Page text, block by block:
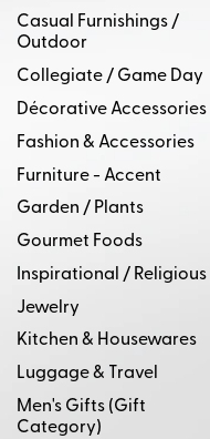
Casual Furnishings /
Outdoor
Collegiate / Game Day
Décorative Accessories
Fashion & Accessories
Furniture - Accent
Garden / Plants
Gourmet Foods
Inspirational / Religious
Jewelry
Kitchen & Housewares
Luggage & Travel
Men's Gifts (Gift
Category)